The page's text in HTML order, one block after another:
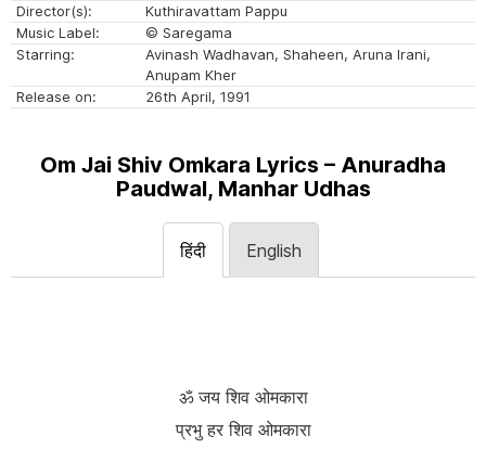
Director(s):
Kuthiravattam Pappu
Music Label:
© Saregama
Starring:
Avinash Wadhavan, Shaheen, Aruna Irani,
Anupam Kher
Release on:
26th April, 1991
Om Jai Shiv Omkara Lyrics – Anuradha
Paudwal, Manhar Udhas
हिंदी English
ॐ जय शिव ओमकारा
प्रभु हर शिव ओमकारा